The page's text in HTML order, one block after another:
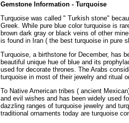
Gemstone Information - Turquoise
Turquoise was called " Turkish stone"
Greek. While pure blue color turquoise is
brown dark gray or black veins of other
is found in Iran ( the best turquoise in pure
Turquoise, a birthstone for December, has
beautiful unique hue of blue and its
used for decorate thrones. The Arabs
turquoise in most of their jewelry and ritual
To Native American tribes ( ancient
and evil wishes and has been widely used
dazzling ranges of turquoise jewelry and
traditional ornaments today are turquoise